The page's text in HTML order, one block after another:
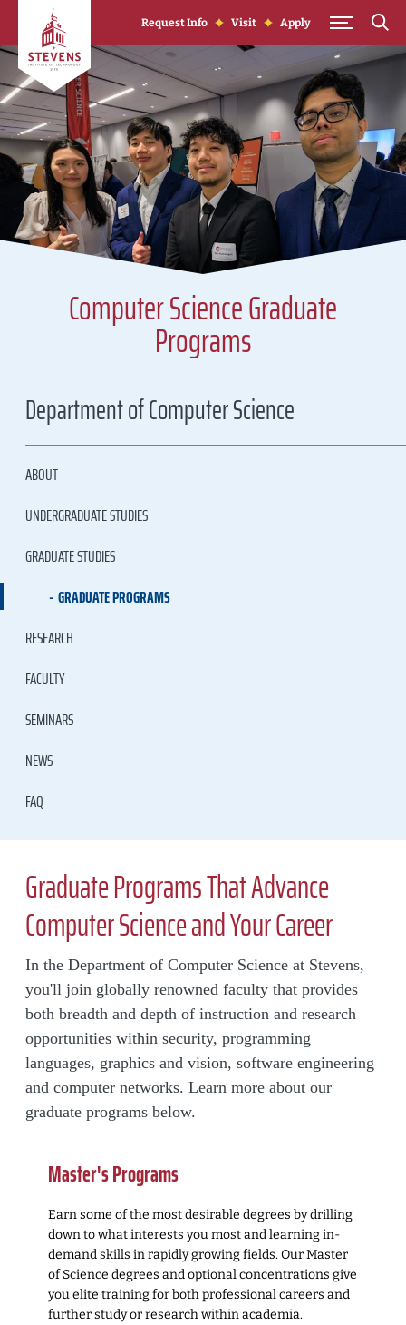
Skip to Content
Request Info Visit Apply
Computer Science Graduate
Programs
Department of Computer Science
ABOUT
UNDERGRADUATE STUDIES
GRADUATE STUDIES
GRADUATE PROGRAMS
RESEARCH
FACULTY
SEMINARS
NEWS
FAQ
Graduate Programs That Advance
Computer Science and Your Career
In the Department of Computer Science at Stevens,
you'll join globally renowned faculty that provides
both breadth and depth of instruction and research
opportunities within security, programming
languages, graphics and vision, software engineering
and computer networks. Learn more about our
graduate programs below.
Master's Programs
Earn some of the most desirable degrees by drilling
down to what interests you most and learning in-
demand skills in rapidly growing fields. Our Master
of Science degrees and optional concentrations give
you elite training for both professional careers and
further study or research within academia.